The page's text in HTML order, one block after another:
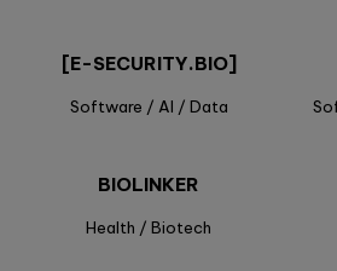
[E-SECURITY.BIO]
Software / AI / Data
BIOLINKER
Health / Biotech